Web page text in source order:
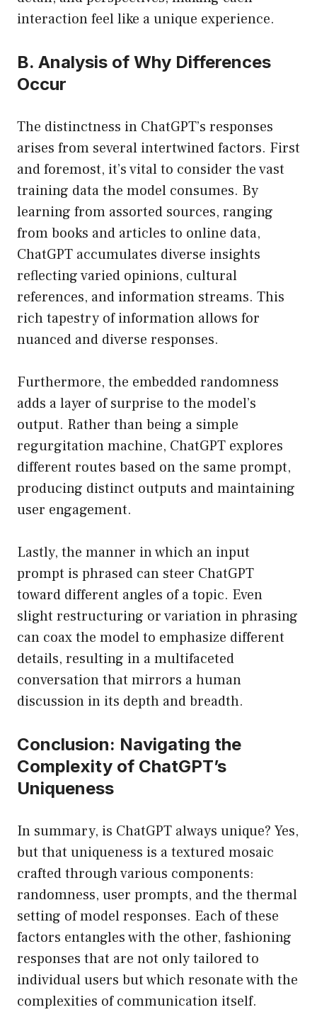
interaction feel like a unique experience.
B. Analysis of Why Differences
Occur
The distinctness in ChatGPT’s responses
arises from several intertwined factors. First
and foremost, it’s vital to consider the vast
training data the model consumes. By
learning from assorted sources, ranging
from books and articles to online data,
ChatGPT accumulates diverse insights
reflecting varied opinions, cultural
references, and information streams. This
rich tapestry of information allows for
nuanced and diverse responses.
Furthermore, the embedded randomness
adds a layer of surprise to the model’s
output. Rather than being a simple
regurgitation machine, ChatGPT explores
different routes based on the same prompt,
producing distinct outputs and maintaining
user engagement.
Lastly, the manner in which an input
prompt is phrased can steer ChatGPT
toward different angles of a topic. Even
slight restructuring or variation in phrasing
can coax the model to emphasize different
details, resulting in a multifaceted
conversation that mirrors a human
discussion in its depth and breadth.
Conclusion: Navigating the
Complexity of ChatGPT’s
Uniqueness
In summary, is ChatGPT always unique? Yes,
but that uniqueness is a textured mosaic
crafted through various components:
randomness, user prompts, and the thermal
setting of model responses. Each of these
factors entangles with the other, fashioning
responses that are not only tailored to
individual users but which resonate with the
complexities of communication itself.